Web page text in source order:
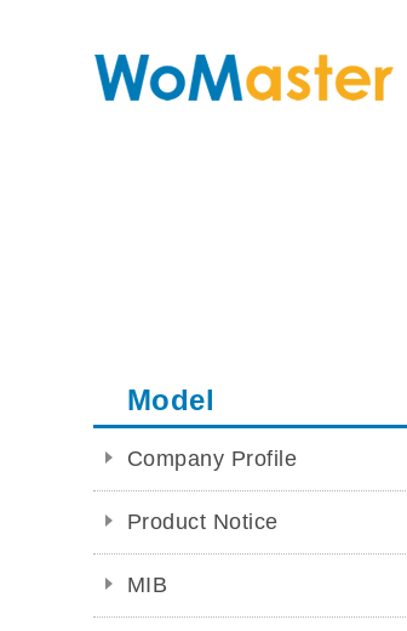
Model
Company Profile
Product Notice
MIB